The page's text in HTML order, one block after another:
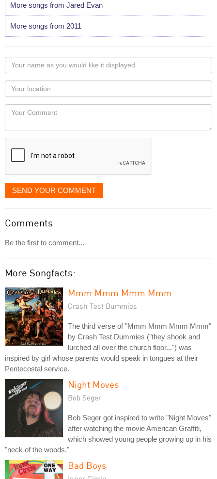
More songs from Jared Evan
More songs from 2011
Your
name
as
you
would
like
displayed
Your
Locaton
Your
SEND YOUR COMMENT
Comments
Be the first to comment...
More Songfacts:
Mmm Mmm Mmm Mmm
Crash Test Dummies
The third verse of "Mmm Mmm Mmm Mmm"
by Crash Test Dummies ("they shook and
lurched all over the church floor...") was
inspired by girl whose parents would speak in tongues at their
Pentecostal service.
Night Moves
Bob Seger
Bob Seger got inspired to write "Night Moves"
after watching the movie American Graffiti,
which showed young people growing up in his
"neck of the woods."
Bad Boys